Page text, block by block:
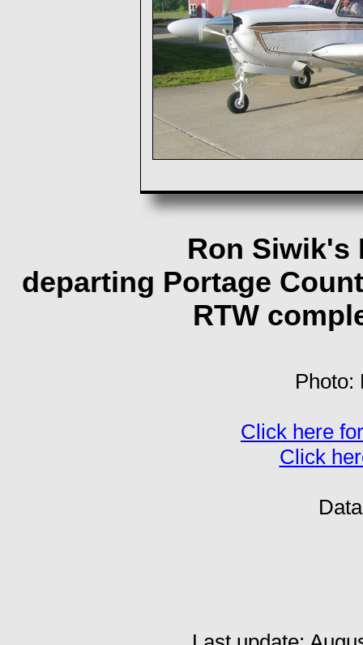
Ron Siwik's
departing Portage
RTW
Photo:
Click here
Click